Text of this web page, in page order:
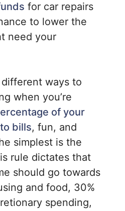
for car repairs
to lower the
need your
ways to
when you’re
of your
bills, fun, and
simplest is the
rule dictates that
should go towards
and food, 30%
spending,